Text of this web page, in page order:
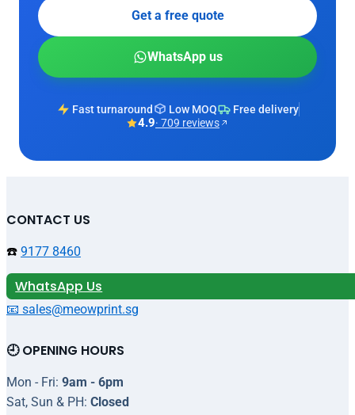
Get a free quote
WhatsApp us
Fast turnaround Low MOQ Free delivery
4.9· 709 reviews
CONTACT US
☎️ 9177 8460
WhatsApp Us
📧 sales@meowprint.sg
🕘 OPENING HOURS
Mon - Fri: 9am - 6pm
Sat, Sun & PH: Closed